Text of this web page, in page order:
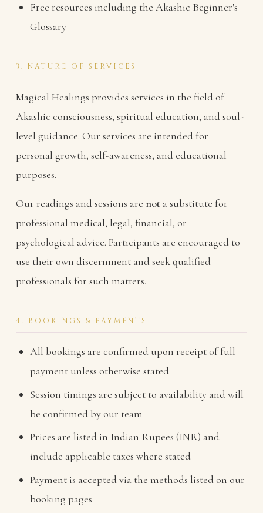
Free resources including the Akashic Beginner's
Glossary
3. NATURE OF SERVICES
Magical Healings provides services in the field of
Akashic consciousness, spiritual education, and soul-
level guidance. Our services are intended for
personal growth, self-awareness, and educational
purposes.
Our readings and sessions are nota substitute for
professional medical, legal, financial, or
psychological advice. Participants are encouraged to
use their own discernment and seek qualified
professionals for such matters.
4. BOOKINGS & PAYMENTS
All bookings are confirmed upon receipt of full
payment unless otherwise stated
Session timings are subject to availability and will
be confirmed by our team
Prices are listed in Indian Rupees (INR) and
include applicable taxes where stated
Payment is accepted via the methods listed on our
booking pages